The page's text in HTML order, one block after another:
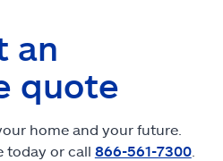
an
quote
home and your future.
today or call 866-561-7300.